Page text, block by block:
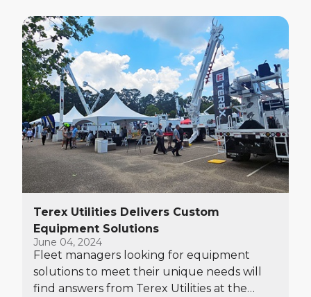
Terex Utilities Delivers Custom
Equipment Solutions
June 04, 2024
Fleet managers looking for equipment
solutions to meet their unique needs will
find answers from Terex Utilities at the